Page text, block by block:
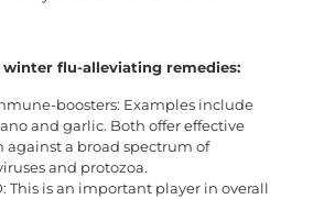
winter flu-alleviating remedies:
boosters: Examples include
and garlic. Both offer effective
against a broad spectrum of
and protozoa.
This is an important player in overall